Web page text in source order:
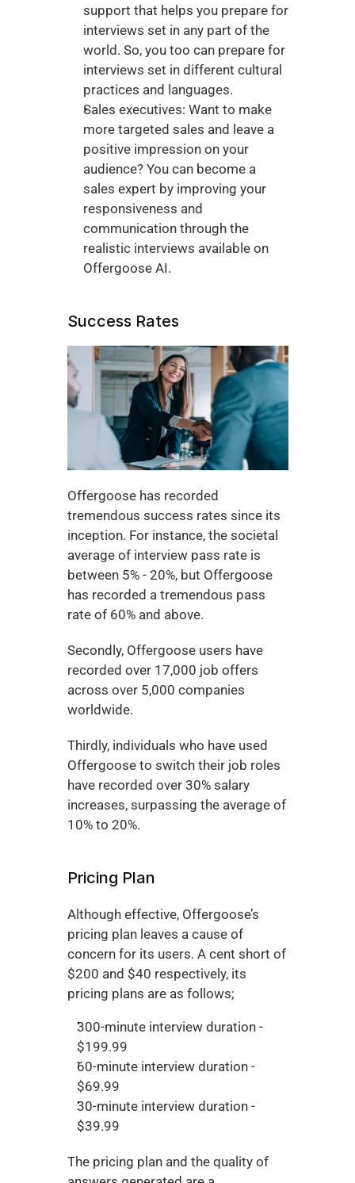
support that helps you prepare for
interviews set in any part of the
world. So, you too can prepare for
interviews set in different cultural
practices and languages.
Sales executives: Want to make
more targeted sales and leave a
positive impression on your
audience? You can become a
sales expert by improving your
responsiveness and
communication through the
realistic interviews available on
Offergoose AI.
Success Rates
Offergoose has recorded
tremendous success rates since its
inception. For instance, the societal
average of interview pass rate is
between 5% - 20%, but Offergoose
has recorded a tremendous pass
rate of 60% and above.
Secondly, Offergoose users have
recorded over 17,000 job offers
across over 5,000 companies
worldwide.
Thirdly, individuals who have used
Offergoose to switch their job roles
have recorded over 30% salary
increases, surpassing the average of
10% to 20%.
Pricing Plan
Although effective, Offergoose’s
pricing plan leaves a cause of
concern for its users. A cent short of
$200 and $40 respectively, its
pricing plans are as follows;
300-minute interview duration -
$199.99
60-minute interview duration -
$69.99
30-minute interview duration -
$39.99
The pricing plan and the quality of